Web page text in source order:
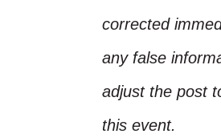
corrected
any false
adjust the post
this event.